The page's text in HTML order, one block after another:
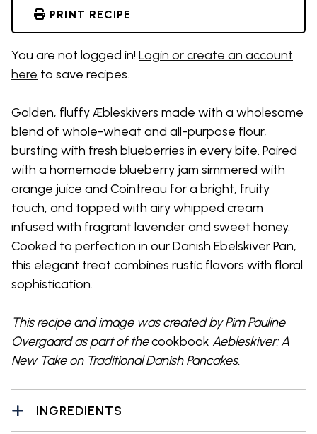
PRINT RECIPE
You are not logged in! Login or create an account
here to save recipes.
Golden, fluffy Æbleskivers made with a wholesome
blend of whole-wheat and all-purpose flour,
bursting with fresh blueberries in every bite. Paired
with a homemade blueberry jam simmered with
orange juice and Cointreau for a bright, fruity
touch, and topped with airy whipped cream
infused with fragrant lavender and sweet honey.
Cooked to perfection in our Danish Ebelskiver Pan,
this elegant treat combines rustic flavors with floral
sophistication.
This recipe and image was created by Pim Pauline
Overgaard as part of thecookbook Aebleskiver: A
New Take on Traditional Danish Pancakes.
INGREDIENTS